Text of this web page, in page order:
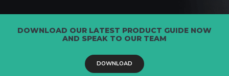
DOWNLOAD OUR LATEST PRODUCT GUIDE NOW
AND SPEAK TO OUR TEAM
DOWNLOAD